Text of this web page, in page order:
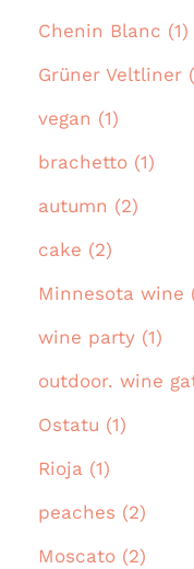
Chenin Blanc (1)
Grüner Veltliner
vegan (1)
brachetto (1)
autumn (2)
cake (2)
Minnesota wine
wine party (1)
outdoor. wine
Ostatu (1)
Rioja (1)
peaches (2)
Moscato (2)